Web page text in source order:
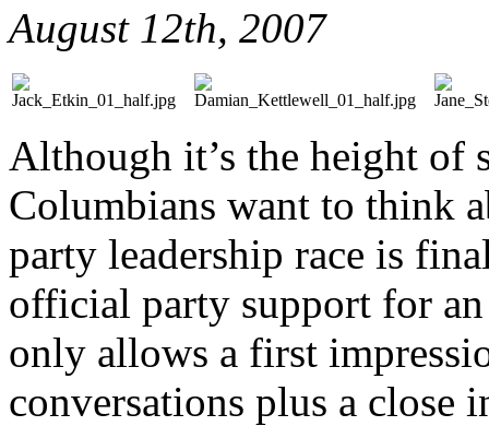
August 12th, 2007
Although it’s the height of
Columbians want to think
party leadership race is
official party support for
only allows a first
conversations plus a close